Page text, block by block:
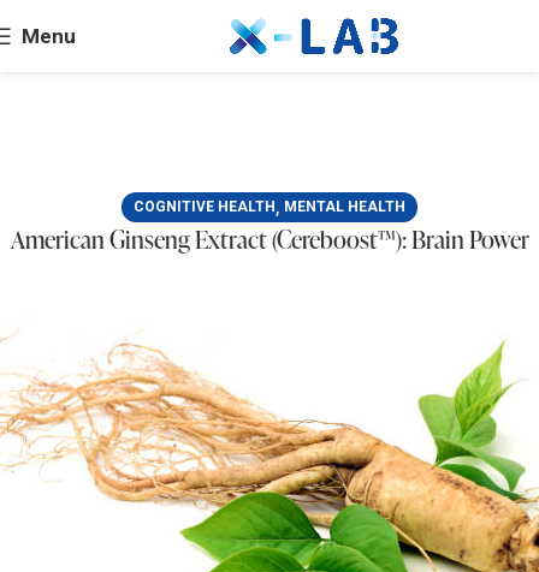
Menu
COGNITIVE HEALTH , MENTAL HEALTH
American Ginseng Extract (Cereboost™): Brain Power